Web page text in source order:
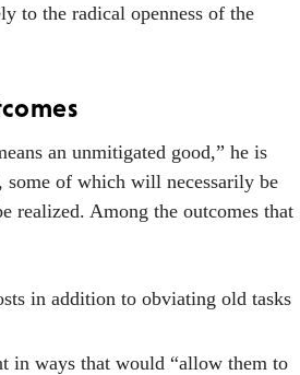
to the radical openness of the
an unmitigated good,” he is
some of which will necessarily be
realized. Among the outcomes that
in addition to obviating old tasks
in ways that would “allow them to